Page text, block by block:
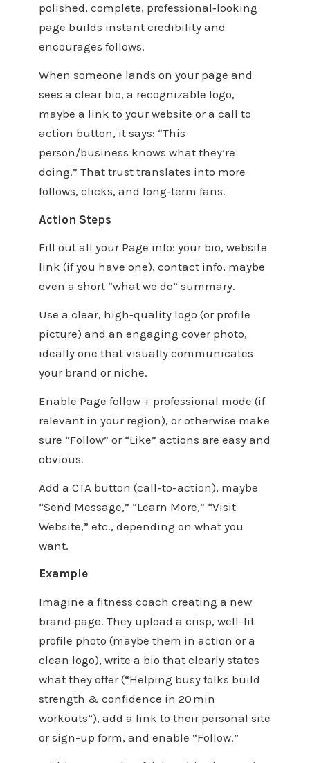
polished, complete, professional‑looking
page builds instant credibility and
encourages follows.
When someone lands on your page and
sees a clear bio, a recognizable logo,
maybe a link to your website or a call to
action button, it says: “This
person/business knows what they’re
doing.” That trust translates into more
follows, clicks, and long‑term fans.
Action Steps
Fill out all your Page info: your bio, website
link (if you have one), contact info, maybe
even a short “what we do” summary.
Use a clear, high‑quality logo (or profile
picture) and an engaging cover photo,
ideally one that visually communicates
your brand or niche.
Enable Page follow + professional mode (if
relevant in your region), or otherwise make
sure “Follow” or “Like” actions are easy and
obvious.
Add a CTA button (call-to-action), maybe
“Send Message,” “Learn More,” “Visit
Website,” etc., depending on what you
want.
Example
Imagine a fitness coach creating a new
brand page. They upload a crisp, well-lit
profile photo (maybe them in action or a
clean logo), write a bio that clearly states
what they offer (“Helping busy folks build
strength & confidence in 20 min
workouts”), add a link to their personal site
or sign-up form, and enable “Follow.”